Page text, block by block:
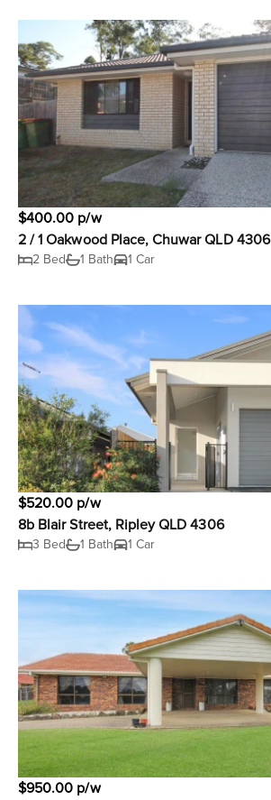
$400.00 p/w
2 / 1 Oakwood Place, Chuwar QLD 4306
2 Bed 1 Bath 1 Car
$520.00 p/w
8b Blair Street, Ripley QLD 4306
3 Bed 1 Bath 1 Car
$950.00 p/w